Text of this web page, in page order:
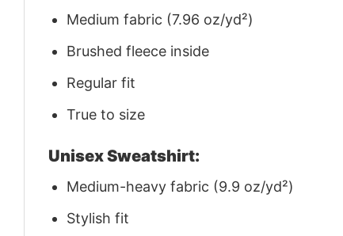
Medium fabric (7.96 oz/yd²)
Brushed fleece inside
Regular fit
True to size
Unisex Sweatshirt:
Medium-heavy fabric (9.9 oz/yd²)
Stylish fit